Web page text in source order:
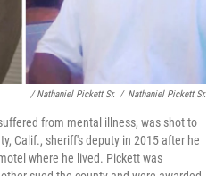
/ Nathaniel Pickett Sr. / Nathaniel Pickett Sr.
from mental illness, was shot to
Calif., sheriff's deputy in 2015 after he
where he lived. Pickett was